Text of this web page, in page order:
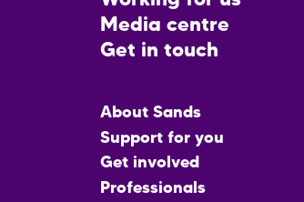
Media centre
Get in touch
Main
menu
About Sands
Support for you
Get involved
Professionals